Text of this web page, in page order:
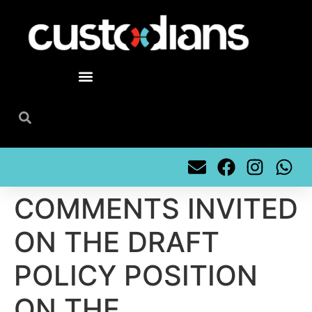
COMMENTS INVITED
ON THE DRAFT
POLICY POSITION